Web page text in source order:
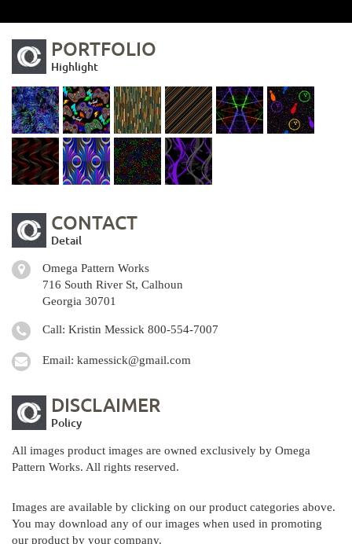
PORTFOLIO
Highlight
CONTACT
Detail
Omega Pattern Works
716 South River St, Calhoun
Georgia 30701
Call: Kristin Messick 800-554-7007
Email: kamessick@gmail.com
DISCLAIMER
Policy
All images product images are owned exclusively by Omega
Pattern Works. All rights reserved.
Images are available by clicking on our product categories above.
You may download any of our images when used in promoting
our product by your company.